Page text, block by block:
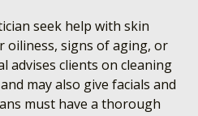
seek help with skin
oiliness, signs of aging, or
advises clients on cleaning
may also give facials and
must have a thorough